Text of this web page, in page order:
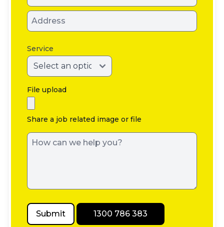
Service
File upload
Share a job related image or file
Submit 1300 786 383